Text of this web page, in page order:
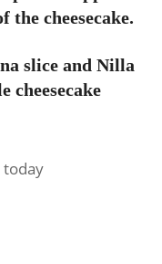
cheesecake.
slice and Nilla
cheesecake
today